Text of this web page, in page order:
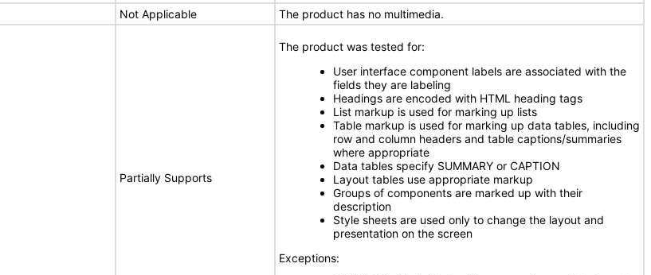
Not Applicable The product has no multimedia.
Partially Supports
The product was tested for:
User interface component labels are associated with the
fields they are labeling
Headings are encoded with HTML heading tags
List markup is used for marking up lists
Table markup is used for marking up data tables, including
row and column headers and table captions/summaries
where appropriate
Data tables specify SUMMARY or CAPTION
Layout tables use appropriate markup
Groups of components are marked up with their
description
Style sheets are used only to change the layout and
presentation on the screen
Exceptions: